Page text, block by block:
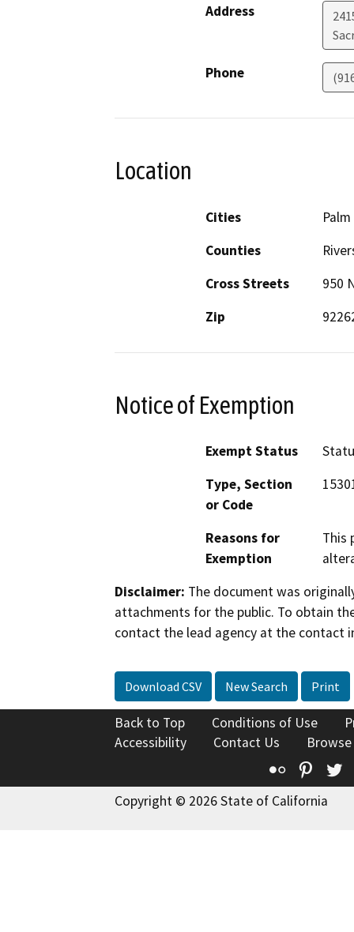
Address
Phone
Location
Cities
Counties
Cross Streets
950
Zip
Notice of Exemption
Exempt Status
Type, Section
or Code
Reasons for
Exemption
This
Disclaimer: The document was
attachments for the public. To obtain
contact the lead agency at the contact
Download CSV New Search Print
Back to Top Conditions of Use
Accessibility
Contact Us
Flickr
Copyright © 2026 State of California